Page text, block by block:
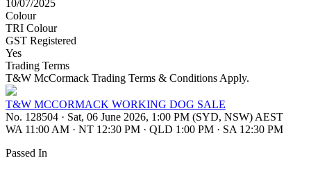
10/07/2025
Colour
TRI Colour
GST Registered
Yes
Trading Terms
T&W McCormack Trading Terms & Conditions Apply.
T&W MCCORMACK WORKING DOG SALE
No. 128504 · Sat, 06 June 2026, 1:00 PM (SYD, NSW) AEST
WA 11:00 AM · NT 12:30 PM · QLD 1:00 PM · SA 12:30 PM
Passed In